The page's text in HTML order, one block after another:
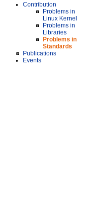
Contribution
Problems in
Linux Kernel
Problems in
Libraries
Problems in
Standards
Publications
Events